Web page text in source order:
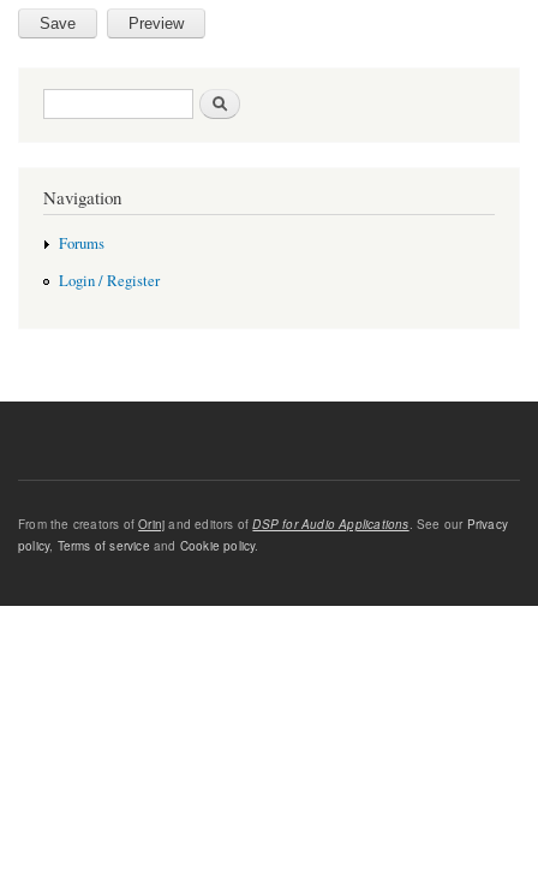
Search form
Navigation
Forums
Login / Register
From the creators ofOrinj and editors ofDSP for Audio Applications . See our Privacy
policy, Terms of service and Cookie policy.